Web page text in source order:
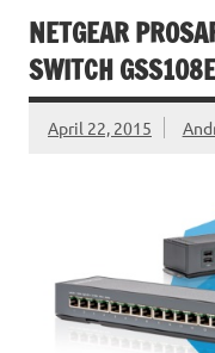
NETGEAR
SWITCH GSS108E
April 22, 2015